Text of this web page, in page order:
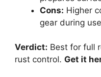
Cons: Higher
gear during
Verdict: Best for full
rust control. Get it